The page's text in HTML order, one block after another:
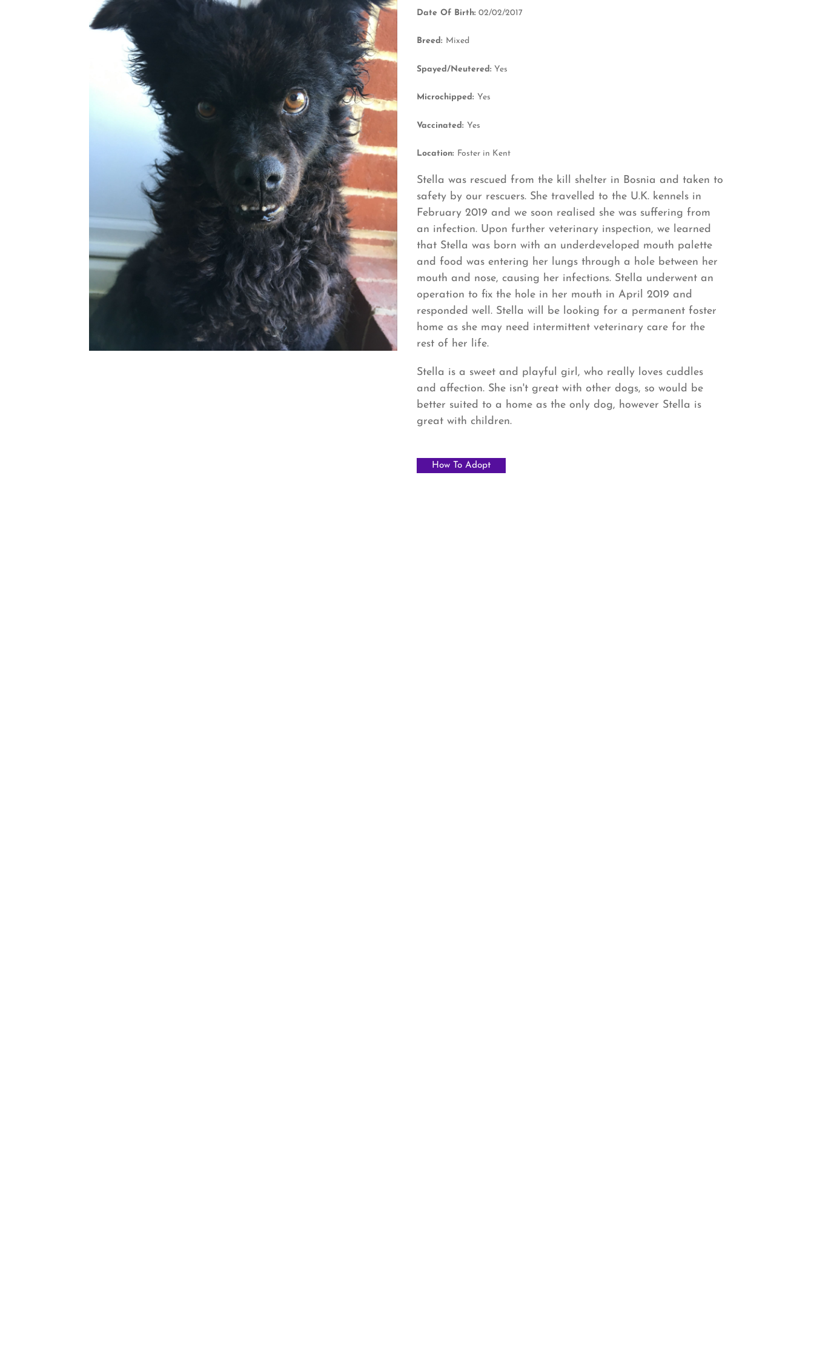
Date Of Birth: 02/02/2017
Breed: Mixed
Spayed/Neutered: Yes
Microchipped: Yes
Vaccinated: Yes
Location: Foster in Kent
Stella was rescued from the kill shelter in Bosnia and taken to
safety by our rescuers. She travelled to the U.K. kennels in
February 2019 and we soon realised she was suffering from
an infection. Upon further veterinary inspection, we learned
that Stella was born with an underdeveloped mouth palette
and food was entering her lungs through a hole between her
mouth and nose, causing her infections. Stella underwent an
operation to fix the hole in her mouth in April 2019 and
responded well. Stella will be looking for a permanent foster
home as she may need intermittent veterinary care for the
rest of her life.
Stella is a sweet and playful girl, who really loves cuddles
and affection. She isn't great with other dogs, so would be
better suited to a home as the only dog, however Stella is
great with children.
How To Adopt